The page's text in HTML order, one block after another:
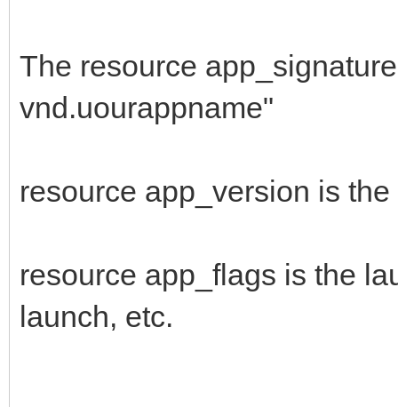
The resource
vnd.uourappname"
resource app_version is
resource app_flags is the
launch, etc.